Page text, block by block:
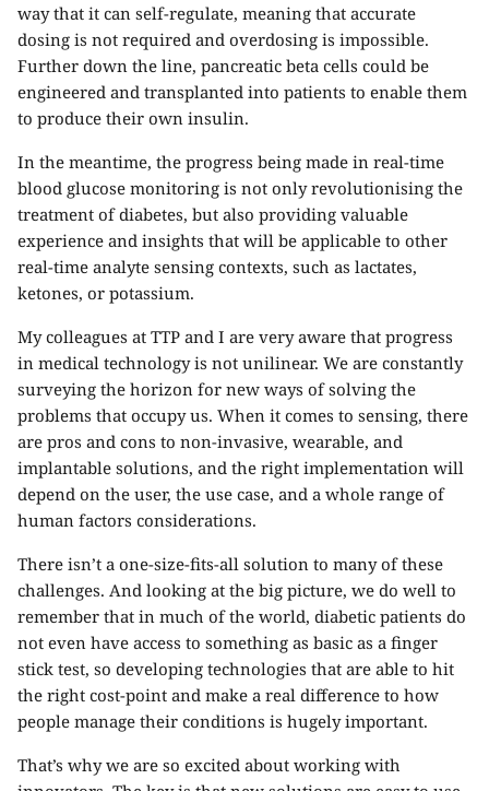
way that it can self-regulate, meaning that accurate
dosing is not required and overdosing is impossible.
Further down the line, pancreatic beta cells could be
engineered and transplanted into patients to enable them
to produce their own insulin.
In the meantime, the progress being made in real-time
blood glucose monitoring is not only revolutionising the
treatment of diabetes, but also providing valuable
experience and insights that will be applicable to other
real-time analyte sensing contexts, such as lactates,
ketones, or potassium.
My colleagues at TTP and I are very aware that progress
in medical technology is not unilinear. We are constantly
surveying the horizon for new ways of solving the
problems that occupy us. When it comes to sensing, there
are pros and cons to non-invasive, wearable, and
implantable solutions, and the right implementation will
depend on the user, the use case, and a whole range of
human factors considerations.
There isn’t a one-size-fits-all solution to many of these
challenges. And looking at the big picture, we do well to
remember that in much of the world, diabetic patients do
not even have access to something as basic as a finger
stick test, so developing technologies that are able to hit
the right cost-point and make a real difference to how
people manage their conditions is hugely important.
That’s why we are so excited about working with